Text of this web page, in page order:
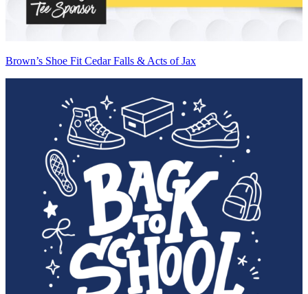
Brown’s Shoe Fit Cedar Falls & Acts of Jax